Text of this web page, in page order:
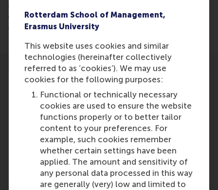
Rotterdam School of Management,
Erasmus University
This website uses cookies and similar
technologies (hereinafter collectively
referred to as ‘cookies’). We may use
cookies for the following purposes:
Functional or technically necessary
cookies are used to ensure the website
functions properly or to better tailor
content to your preferences. For
example, such cookies remember
whether certain settings have been
applied. The amount and sensitivity of
any personal data processed in this way
are generally (very) low and limited to
speakers, including Vareska van de Vrande, will
elaborate on the current state of affairs regarding
open innovation in the Netherlands.
Participants
Vareska van de Vrande
Role: Faculty
Reference type: Referenced